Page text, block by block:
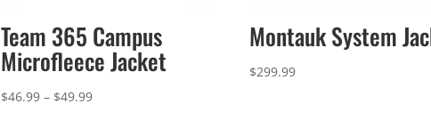
Team 365 Campus
Microfleece Jacket
$46.99 – $49.99Price
Montauk System
$299.99